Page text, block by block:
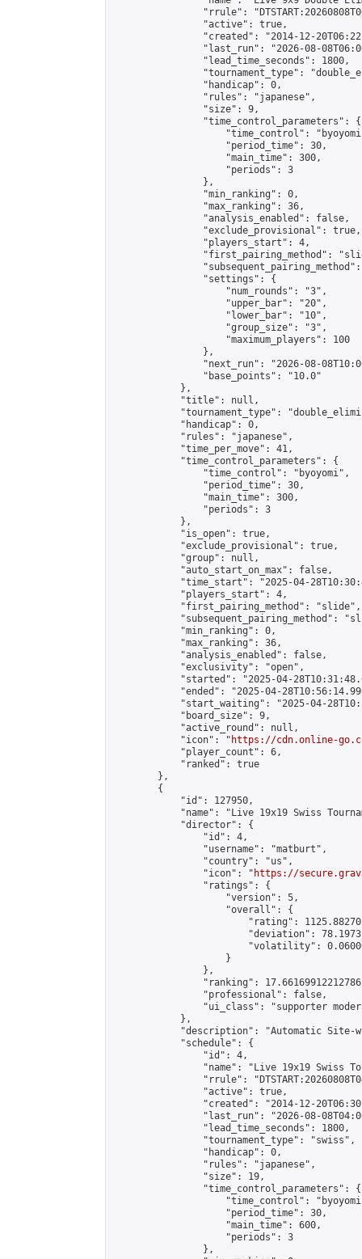
"rrule":
                "active": true,
"created": "2014-12-
"last_run": "2026-08-
                "lead_time_seconds": 1800,
"tournament_type":
                "handicap": 0,
                "rules": "japanese",
                "size": 9,
                "time_control_parameters": {
"time_control":
                    "period_time": 30,
                    "main_time": 300,
                    "periods": 3
                },
                "min_ranking": 0,
                "max_ranking": 36,
                "analysis_enabled": false,
                "exclude_provisional": true,
                "players_start": 4,
"first_pairing_method":
                "settings": {
                    "num_rounds": "3",
                    "upper_bar": "20",
                    "lower_bar": "10",
                    "group_size": "3",
                    "maximum_players": 100
                },
"next_run": "2026-08-
                "base_points": "10.0"
            },
            "title": null,
"tournament_type":
            "handicap": 0,
            "rules": "japanese",
            "time_per_move": 41,
            "time_control_parameters": {
                "time_control": "byoyomi",
                "period_time": 30,
                "main_time": 300,
                "periods": 3
            },
            "is_open": true,
            "exclude_provisional": true,
            "group": null,
            "auto_start_on_max": false,
"time_start": "2025-04-
            "players_start": 4,
            "first_pairing_method": "slide",
"subsequent_pairing_method":
            "min_ranking": 0,
            "max_ranking": 36,
            "analysis_enabled": false,
            "exclusivity": "open",
"started": "2025-04-
"ended": "2025-04-
"start_waiting": "2025-04-
            "board_size": 9,
            "active_round": null,
            "icon": "
https://cdn.online-
            "player_count": 6,
            "ranked": true
        },
        {
            "id": 127950,
"name": "Live 19x19 Swiss
            "director": {
                "id": 4,
                "username": "matburt",
                "country": "us",
                "icon": "
https://
                "ratings": {
                    "version": 5,
                    "overall": {
"rating":
"deviation":
"volatility":
                    }
                },
"ranking":
                "professional": false,
"ui_class": "supporter
            },
"description": "Automatic Site-
            "schedule": {
                "id": 4,
"name": "Live 19x19 Swiss
"rrule":
                "active": true,
"created": "2014-12-
"last_run": "2026-08-
                "lead_time_seconds": 1800,
                "tournament_type": "swiss",
                "handicap": 0,
                "rules": "japanese",
                "size": 19,
                "time_control_parameters": {
"time_control":
                    "period_time": 30,
                    "main_time": 600,
                    "periods": 3
                },